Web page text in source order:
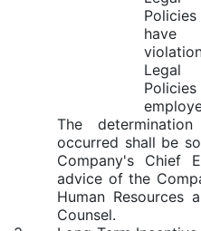
have
Legal
The
occurred shall be
Company's Chief
advice of the
Human Resources
Counsel.